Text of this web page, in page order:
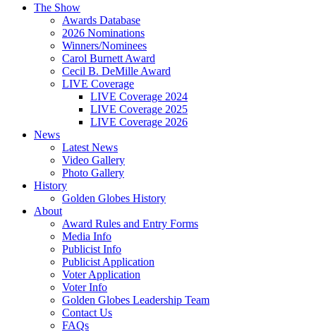
The Show
Awards Database
2026 Nominations
Winners/Nominees
Carol Burnett Award
Cecil B. DeMille Award
LIVE Coverage
LIVE Coverage 2024
LIVE Coverage 2025
LIVE Coverage 2026
News
Latest News
Video Gallery
Photo Gallery
History
Golden Globes History
About
Award Rules and Entry Forms
Media Info
Publicist Info
Publicist Application
Voter Application
Voter Info
Golden Globes Leadership Team
Contact Us
FAQs